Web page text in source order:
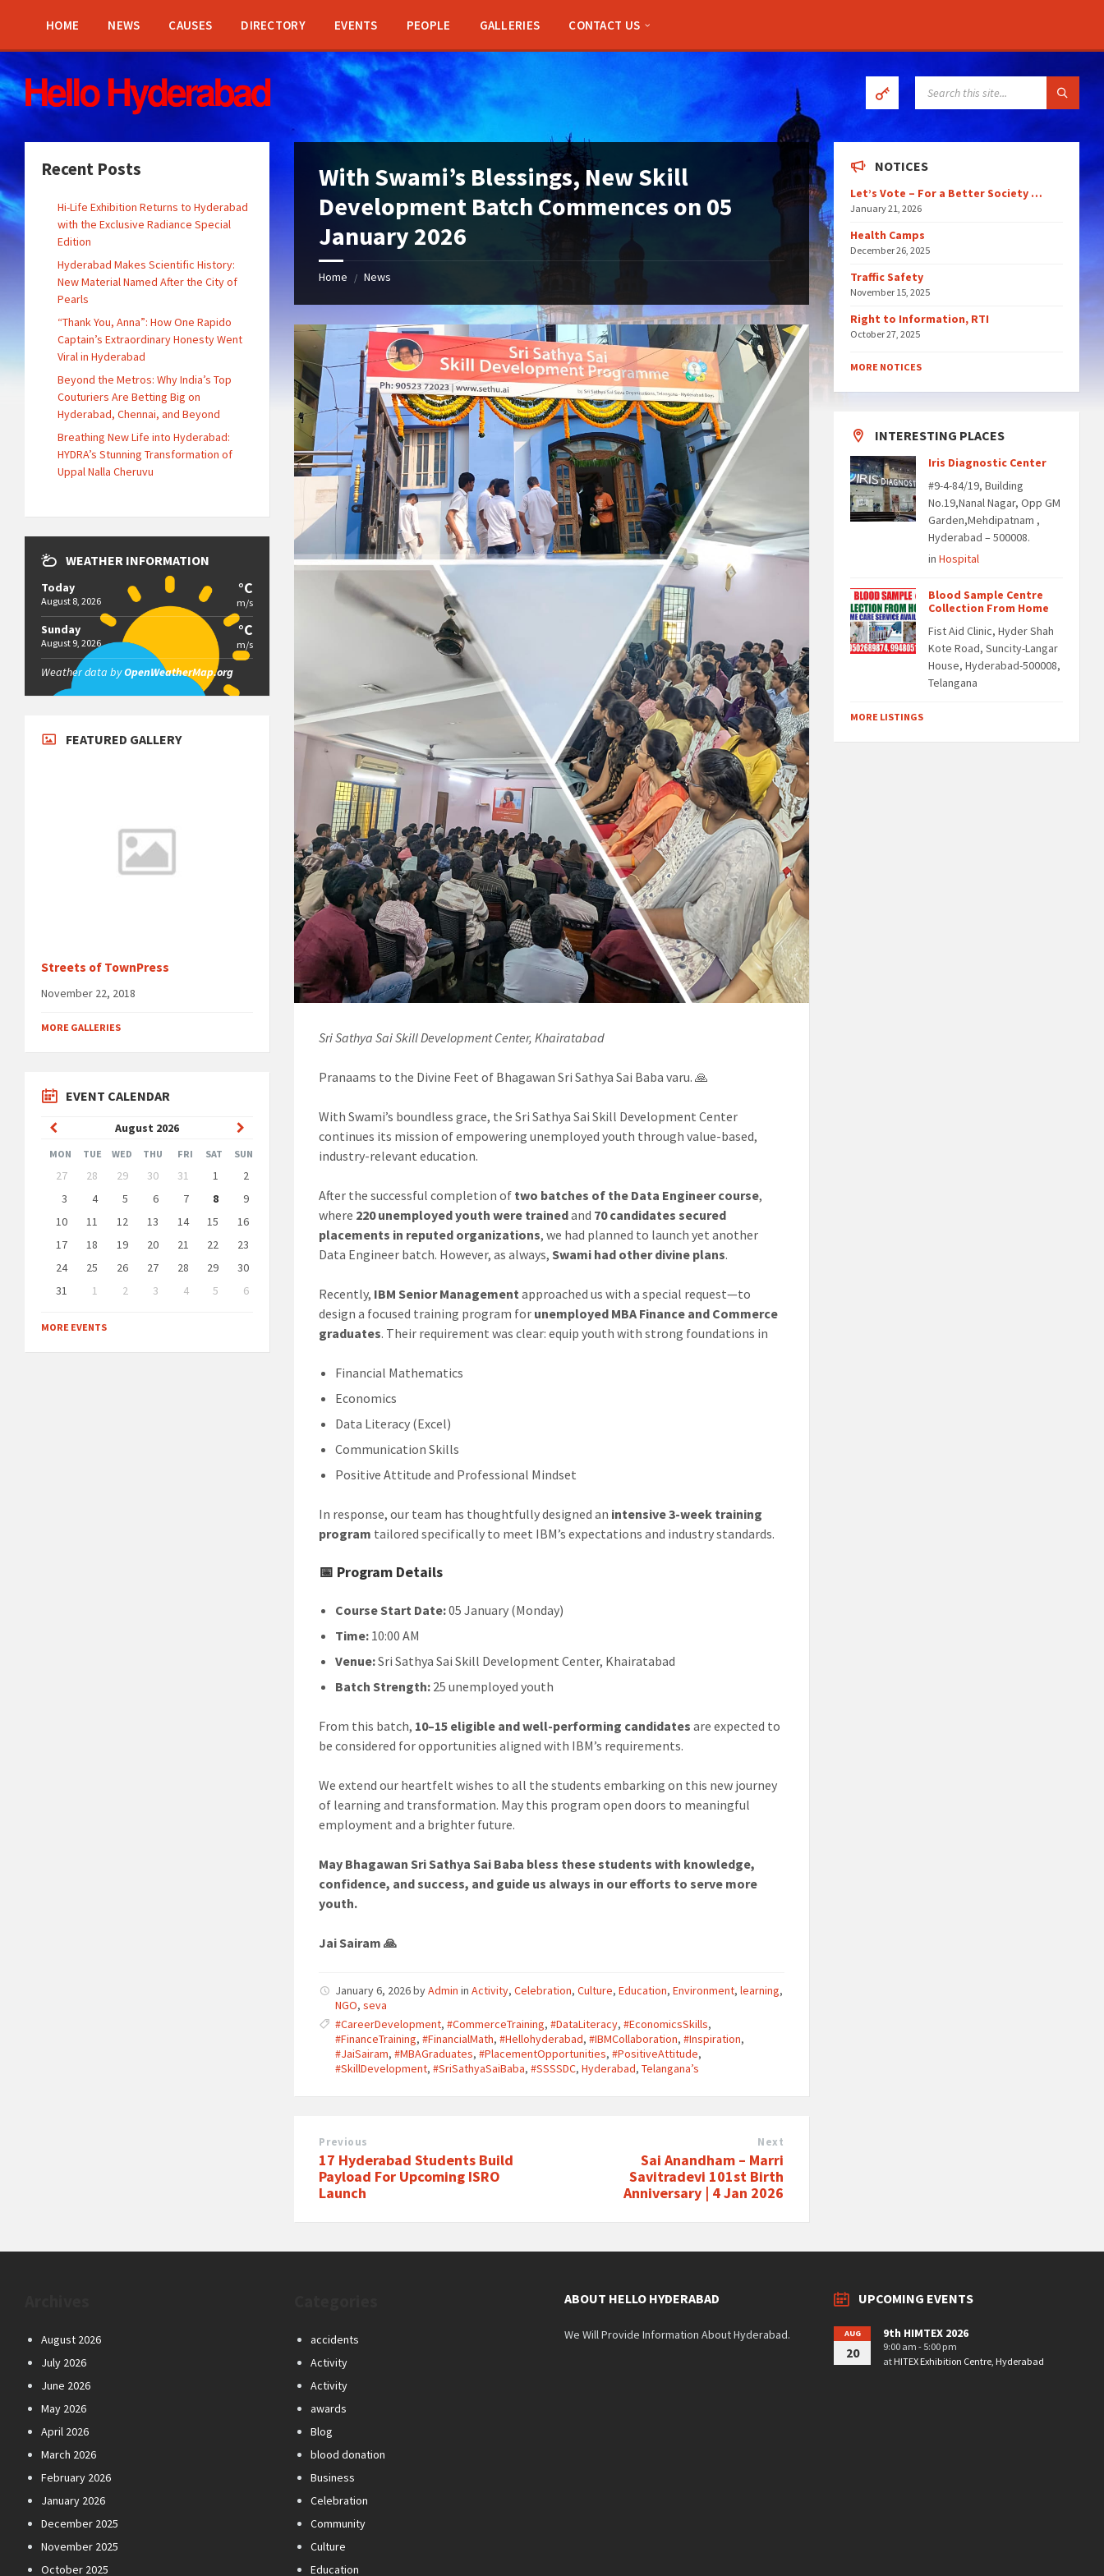
sidebar
sidebar
HOME NEWS CAUSES DIRECTORY EVENTS PEOPLE GALLERIES CONTACT US
With Swami’s Blessings, New Skill
Development Batch Commences on 05
January 2026
Home / News
Sri Sathya Sai Skill Development Center, Khairatabad
Pranaams to the Divine Feet of Bhagawan Sri Sathya Sai Baba varu. 🙏
With Swami’s boundless grace, the Sri Sathya Sai Skill Development Center
continues its mission of empowering unemployed youth through value-based,
industry-relevant education.
After the successful completion of two batches of the Data Engineer course,
where 220 unemployed youth were trainedand 70 candidates secured
placements in reputed organizations, we had planned to launch yet another
Data Engineer batch. However, as always,Swami had other divine plans.
Recently, IBM Senior Management approached us with a special request—to
design a focused training program for unemployed MBA Finance and Commerce
graduates. Their requirement was clear: equip youth with strong foundations in
Financial Mathematics
Economics
Data Literacy (Excel)
Communication Skills
Positive Attitude and Professional Mindset
In response, our team has thoughtfully designed an intensive 3-week training
program tailored specifically to meet IBM’s expectations and industry standards.
📅 Program Details
Course Start Date:05 January (Monday)
Time: 10:00 AM
Venue:Sri Sathya Sai Skill Development Center, Khairatabad
Batch Strength: 25 unemployed youth
From this batch, 10–15 eligible and well-performing candidates are expected to
be considered for opportunities aligned with IBM’s requirements.
We extend our heartfelt wishes to all the students embarking on this new journey
of learning and transformation. May this program open doors to meaningful
employment and a brighter future.
May Bhagawan Sri Sathya Sai Baba bless these students with knowledge,
confidence, and success, and guide us always in our efforts to serve more
youth.
Jai Sairam 🙏
January 6, 2026byAdmin inActivity,Celebration,Culture,Education,Environment,learning,
NGO,seva
#CareerDevelopment,#CommerceTraining,#DataLiteracy,#EconomicsSkills,
#FinanceTraining,#FinancialMath,#Hellohyderabad,#IBMCollaboration,#Inspiration,
#JaiSairam,#MBAGraduates,#PlacementOpportunities,#PositiveAttitude,
#SkillDevelopment,#SriSathyaSaiBaba,#SSSSDC,Hyderabad,Telangana’s
Previous
17 Hyderabad Students Build
Payload For Upcoming ISRO
Launch
Next
Sai Anandham – Marri
Savitradevi 101st Birth
Anniversary | 4 Jan 2026
Recent Posts
Hi-Life Exhibition Returns to Hyderabad
with the Exclusive Radiance Special
Edition
Hyderabad Makes Scientific History:
New Material Named After the City of
Pearls
“Thank You, Anna”: How One Rapido
Captain’s Extraordinary Honesty Went
Viral in Hyderabad
Beyond the Metros: Why India’s Top
Couturiers Are Betting Big on
Hyderabad, Chennai, and Beyond
Breathing New Life into Hyderabad:
HYDRA’s Stunning Transformation of
Uppal Nalla Cheruvu
WEATHER INFORMATION
Today
August 8, 2026
°C
m/s
Sunday
August 9, 2026
°C
m/s
Weather data byOpenWeatherMap.org
FEATURED GALLERY
Streets of TownPress
November 22, 2018
MORE GALLERIES
EVENT CALENDAR
August 2026
Previous
Month
Month
MON TUE WED THU FRI SAT SUN
Skip
calendar
days
27 28 29 30 31 1
2
3
4 5 6 7 8
9
10
11 12 13 14 15
16
17
18 19 20 21 22
23
24
25 26 27 28 29
30
31
1 2 3 4 5
6
to
calendar
MORE EVENTS
NOTICES
Let’s Vote – For a Better Society …
January 21, 2026
Health Camps
December 26, 2025
Traffic Safety
November 15, 2025
Right to Information, RTI
October 27, 2025
MORE NOTICES
INTERESTING PLACES
Iris Diagnostic Center
#9-4-84/19, Building
No.19,Nanal Nagar, Opp GM
Garden,Mehdipatnam ,
Hyderabad – 500008.
inHospital
Blood Sample Centre
Collection From Home
Fist Aid Clinic, Hyder Shah
Kote Road, Suncity-Langar
House, Hyderabad-500008,
Telangana
MORE LISTINGS
August 2026
July 2026
June 2026
May 2026
April 2026
March 2026
February 2026
January 2026
December 2025
November 2025
October 2025
accidents
Activity
Activity
awards
Blog
blood donation
Business
Celebration
Community
Culture
Education
ABOUT HELLO HYDERABAD
We Will Provide Information About Hyderabad.
UPCOMING EVENTS
AUG
20
9th HIMTEX 2026
9:00 am - 5:00 pm
at HITEX Exhibition Centre, Hyderabad